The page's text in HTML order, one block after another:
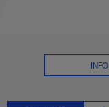
INFO